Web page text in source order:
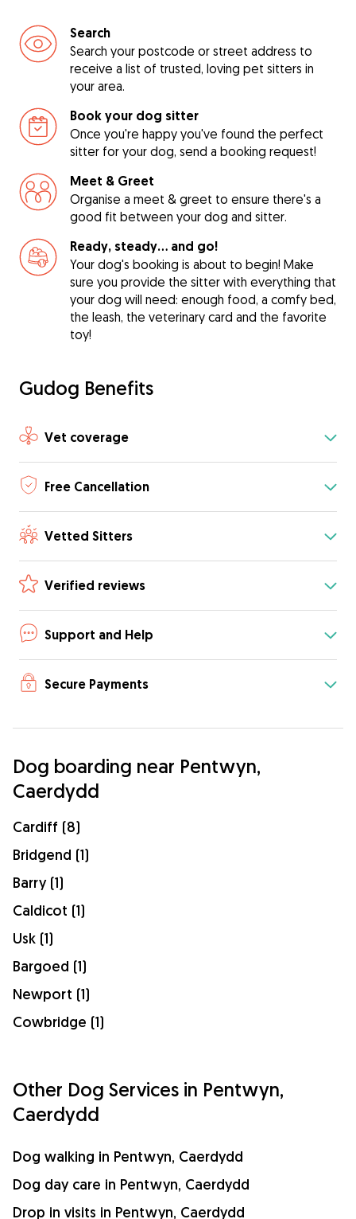
Search
Search your postcode or street address to
receive a list of trusted, loving pet sitters in
your area.
Book your dog sitter
Once you're happy you've found the perfect
sitter for your dog, send a booking request!
Meet & Greet
Organise a meet & greet to ensure there's a
good fit between your dog and sitter.
Ready, steady… and go!
Your dog's booking is about to begin! Make
sure you provide the sitter with everything that
your dog will need: enough food, a comfy bed,
the leash, the veterinary card and the favorite
toy!
Gudog Benefits
Vet coverage
Free Cancellation
Vetted Sitters
Verified reviews
Support and Help
Secure Payments
Dog boarding near Pentwyn,
Caerdydd
Cardiff (8)
Bridgend (1)
Barry (1)
Caldicot (1)
Usk (1)
Bargoed (1)
Newport (1)
Cowbridge (1)
Other Dog Services in Pentwyn,
Caerdydd
Dog walking in Pentwyn, Caerdydd
Dog day care in Pentwyn, Caerdydd
Drop in visits in Pentwyn, Caerdydd